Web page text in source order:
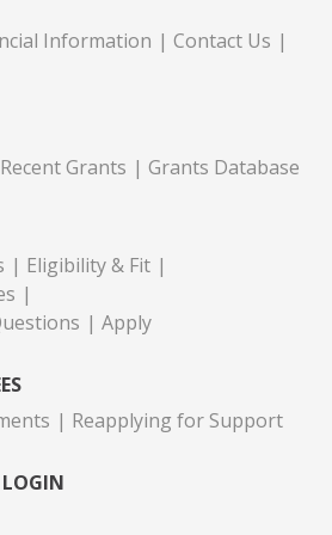
Information
Contact Us
Recent Grants Grants Database
Eligibility & Fit
Apply
Reapplying for Support